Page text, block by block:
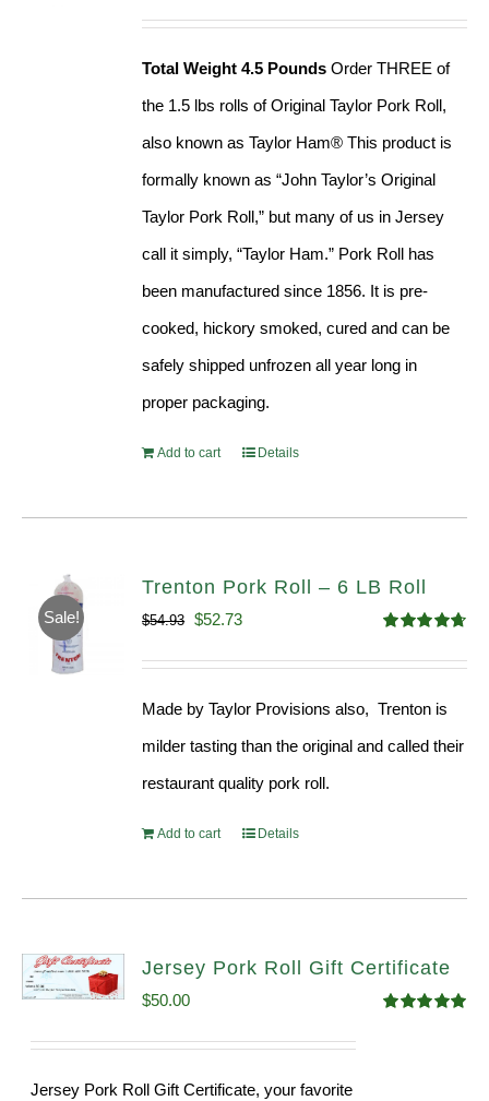
out of 5
Total Weight 4.5 Pounds Order THREE of
the 1.5 lbs rolls of Original Taylor Pork Roll,
also known as Taylor Ham® This product is
formally known as “John Taylor’s Original
Taylor Pork Roll,” but many of us in Jersey
call it simply, “Taylor Ham.” Pork Roll has
been manufactured since 1856. It is pre-
cooked, hickory smoked, cured and can be
safely shipped unfrozen all year long in
proper packaging.
Add to cart Details
Sale!
Trenton Pork Roll – 6 LB Roll
out of 5
$54.93 Original
$52.73Current
Made by Taylor Provisions also, Trenton is
milder tasting than the original and called their
restaurant quality pork roll.
Add to cart Details
Jersey Pork Roll Gift Certificate
$50.00
Jersey Pork Roll Gift Certificate, your favorite